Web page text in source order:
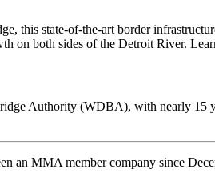
this state-of-the-art border
on both sides of the Detroit River.
Authority (WDBA), with nearly 15
an MMA member company since